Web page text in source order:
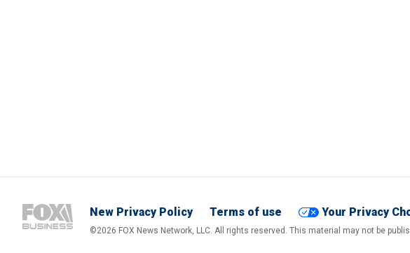
New Privacy Policy Terms of use Your Privacy
©2026 FOX News Network, LLC. All rights reserved. This material may not be